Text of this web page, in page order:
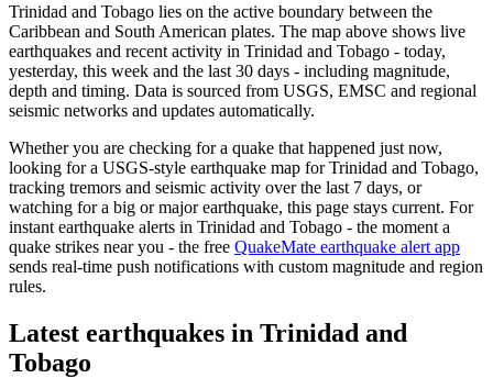
Trinidad and Tobago lies on the active boundary between the
Caribbean and South American plates. The map above shows live
earthquakes and recent activity in Trinidad and Tobago - today,
yesterday, this week and the last 30 days - including magnitude,
depth and timing. Data is sourced from USGS, EMSC and regional
seismic networks and updates automatically.
Whether you are checking for a quake that happened just now,
looking for a USGS-style earthquake map forTrinidad and Tobago,
tracking tremors and seismic activity over the last 7 days, or
watching for a big or major earthquake, this page stays current. For
instant earthquake alerts in Trinidad and Tobago - the moment a
quake strikes near you - the free QuakeMate earthquake alert app
sends real-time push notifications with custom magnitude and region
rules.
Latest earthquakes in Trinidad and
Tobago